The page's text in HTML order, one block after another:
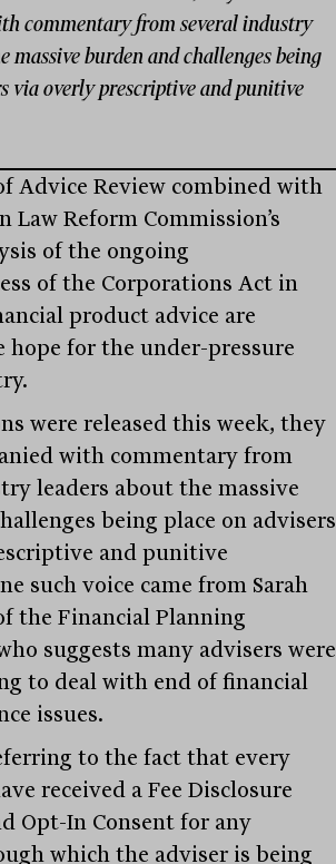
commentary from several industry
massive burden and challenges being
via overly prescriptive and punitive
Advice Review combined with
Law Reform Commission’s
of the ongoing
of the Corporations Act in
product advice are
hope for the under-pressure
were released this week, they
with commentary from
leaders about the massive
being place on advisers
and punitive
such voice came from Sarah
the Financial Planning
suggests many advisers were
to deal with end of financial
issues.
to the fact that every
received a Fee Disclosure
Opt-In Consent for any
which the adviser is being